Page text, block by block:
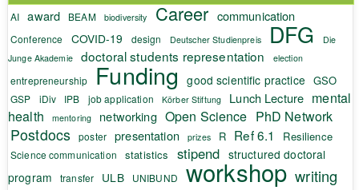
AI award BEAM biodiversity Career communication
Conference COVID-19 design Deutscher Studienpreis DFG
Die
Junge Akademie
doctoral students representation election
entrepreneurship Funding good scientific practice GSO
GSP iDiv IPB job application Körber Stiftung Lunch Lecture mental
health
mentoring networking Open Science PhD Network
Postdocs poster presentation prizes R Ref 6.1 Resilience
Science communication statistics stipend structured doctoral
program
transfer ULB UNIBUND workshop writing